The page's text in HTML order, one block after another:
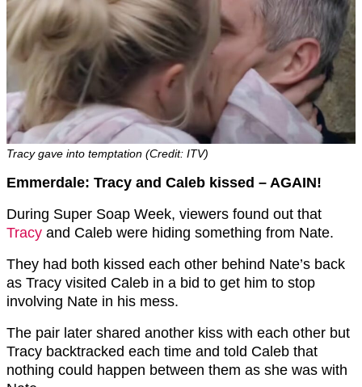
Tracy gave into temptation (Credit: ITV)
Emmerdale: Tracy and Caleb kissed – AGAIN!
During Super Soap Week, viewers found out that
Tracy and Caleb were hiding something from Nate.
They had both kissed each other behind Nate’s back
as Tracy visited Caleb in a bid to get him to stop
involving Nate in his mess.
The pair later shared another kiss with each other but
Tracy backtracked each time and told Caleb that
nothing could happen between them as she was with